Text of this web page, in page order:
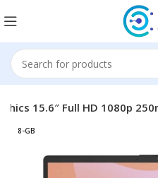
15.6″ Full HD 1080p
8-GB